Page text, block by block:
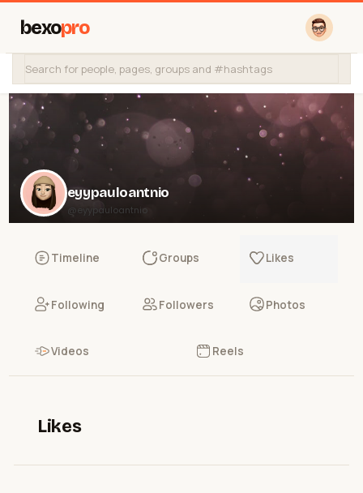
bexopro
eyypauloantnio
@eyypauloantnio
Timeline Groups Likes
Following Followers Photos
Videos Reels
Likes